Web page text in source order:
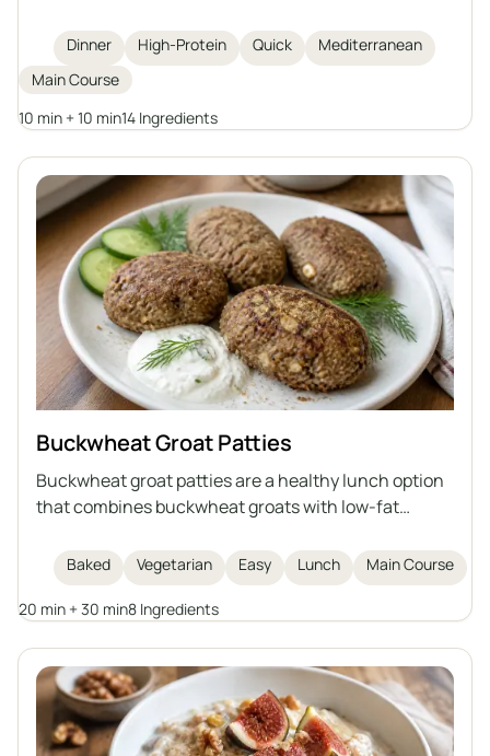
vibrant herby yogurt sauce. The dish is high in
protein and omega-3 fatty acids, simple to prepare
in just 20 minutes, and best enjoyed with greens and
grains for a complete, healthy meal.
Dinner High-Protein Quick
Mediterranean
Main Course
10 min + 10 min14 Ingredients
Buckwheat Groat Patties
Buckwheat groat patties are a healthy lunch option
that combines buckwheat groats with low-fat
are baked, not fried, making them lighter and rich in
fiber and protein. This dish is easy and quick to
prepare, and serves as a healthy alternative to
Baked Vegetarian Easy Lunch Main Course
20 min + 30 min8 Ingredients